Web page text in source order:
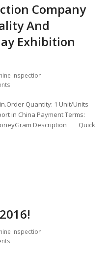
Company
And
Exhibition
Inspection
Quantity: 1 Unit/Units
in China Payment Terms:
Description Quick
Inspection